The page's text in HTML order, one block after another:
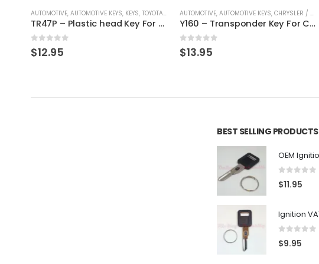
AUTOMOTIVE, AUTOMOTIVE KEYS, KEYS, TOYOTA / LEXUS / SCION
TR47P – Plastic head Key For Toyota Vehicles
0 out of 5
$12.95
AUTOMOTIVE, AUTOMOTIVE KEYS, CHRYSLER / DODGE / JEEP
Y160 – Transponder Key For Chrysler, Dodge, Jeep Vehicles By Ri-Key Security
0 out of 5
$13.95
BEST SELLING PRODUCTS
$11.95
$9.95